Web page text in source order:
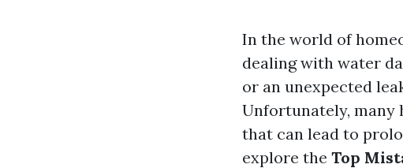
In the world of
dealing with water
or an unexpected
Unfortunately, many
that can lead to
explore the Top